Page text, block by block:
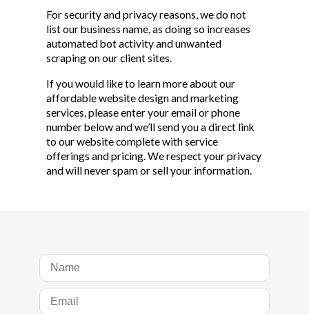
For security and privacy reasons, we do not
list our business name, as doing so increases
automated bot activity and unwanted
scraping on our client sites.
If you would like to learn more about our
affordable website design and marketing
services, please enter your email or phone
number below and we’ll send you a direct link
to our website complete with service
offerings and pricing. We respect your privacy
and will never spam or sell your information.